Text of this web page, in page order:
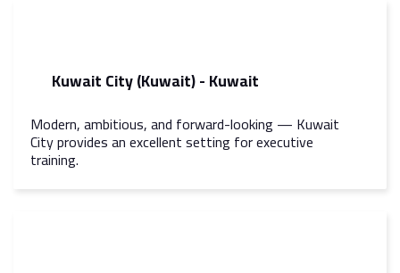
Kuwait City (Kuwait) - Kuwait
Modern, ambitious, and forward-looking — Kuwait
City provides an excellent setting for executive
training.